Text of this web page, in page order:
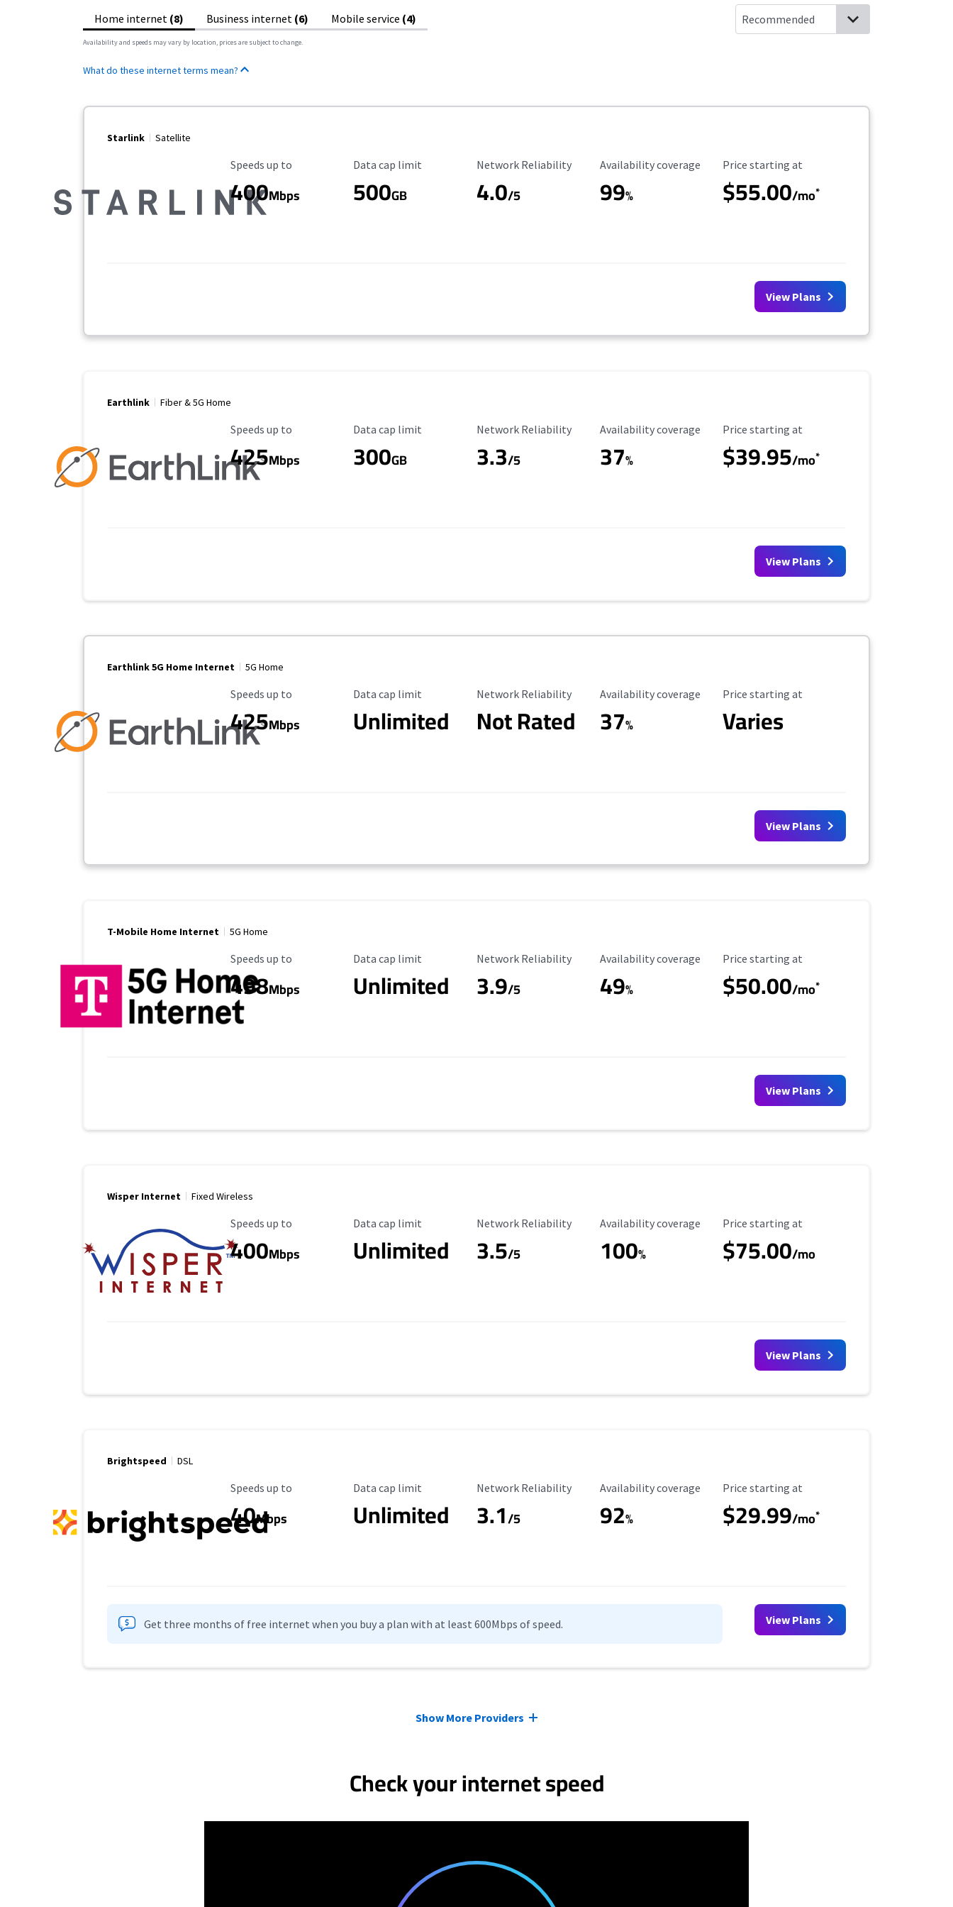
Home internet (8) Business internet (6) Mobile service (4)
Availability and speeds may vary by location, prices are subject to change.
What do these internet terms mean?
Starlink Satellite
Maximum Speed
Speeds up to
400Mbps
Data Cap Limit
Data cap limit
500GB
Reliability Rating
Network Reliability
4.0/5
Availability Coverage
Availability coverage
99%
Starting Price
Price starting at
$55.00/mo*
View Plans
Earthlink Fiber & 5G Home
Maximum Speed
Speeds up to
425Mbps
Data Cap Limit
Data cap limit
300GB
Reliability Rating
Network Reliability
3.3/5
Availability Coverage
Availability coverage
37%
Starting Price
Price starting at
$39.95/mo*
View Plans
Earthlink 5G Home Internet 5G Home
Maximum Speed
Speeds up to
425Mbps
Data Cap Limit
Data cap limit
Unlimited
Reliability Rating
Network Reliability
Not Rated
Availability Coverage
Availability coverage
37%
Starting Price
Price starting at
Varies
View Plans
T-Mobile Home Internet 5G Home
Maximum Speed
Speeds up to
498Mbps
Data Cap Limit
Data cap limit
Unlimited
Reliability Rating
Network Reliability
3.9/5
Availability Coverage
Availability coverage
49%
Starting Price
Price starting at
$50.00/mo*
View Plans
Wisper Internet Fixed Wireless
Maximum Speed
Speeds up to
400Mbps
Data Cap Limit
Data cap limit
Unlimited
Reliability Rating
Network Reliability
3.5/5
Availability Coverage
Availability coverage
100%
Starting Price
Price starting at
$75.00/mo
View Plans
Brightspeed DSL
Maximum Speed
Speeds up to
40Mbps
Data Cap Limit
Data cap limit
Unlimited
Reliability Rating
Network Reliability
3.1/5
Availability Coverage
Availability coverage
92%
Starting Price
Price starting at
$29.99/mo*
Get three months of free internet when you buy a plan with at least 600Mbps of speed. View Plans
Show More Providers
Check your internet speed